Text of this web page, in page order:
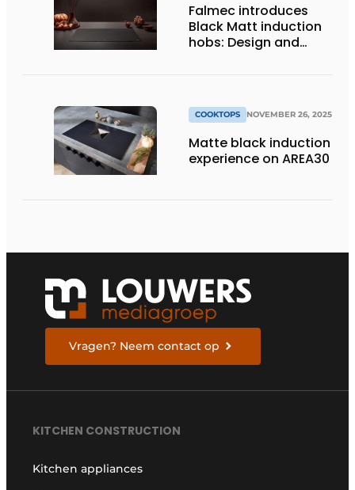
Falmec introduces
Black Matt induction
hobs: Design and
COOKTOPS NOVEMBER 26, 2025
Matte black induction
experience on AREA30
Vragen? Neem contact op
KITCHEN CONSTRUCTION
Kitchen appliances